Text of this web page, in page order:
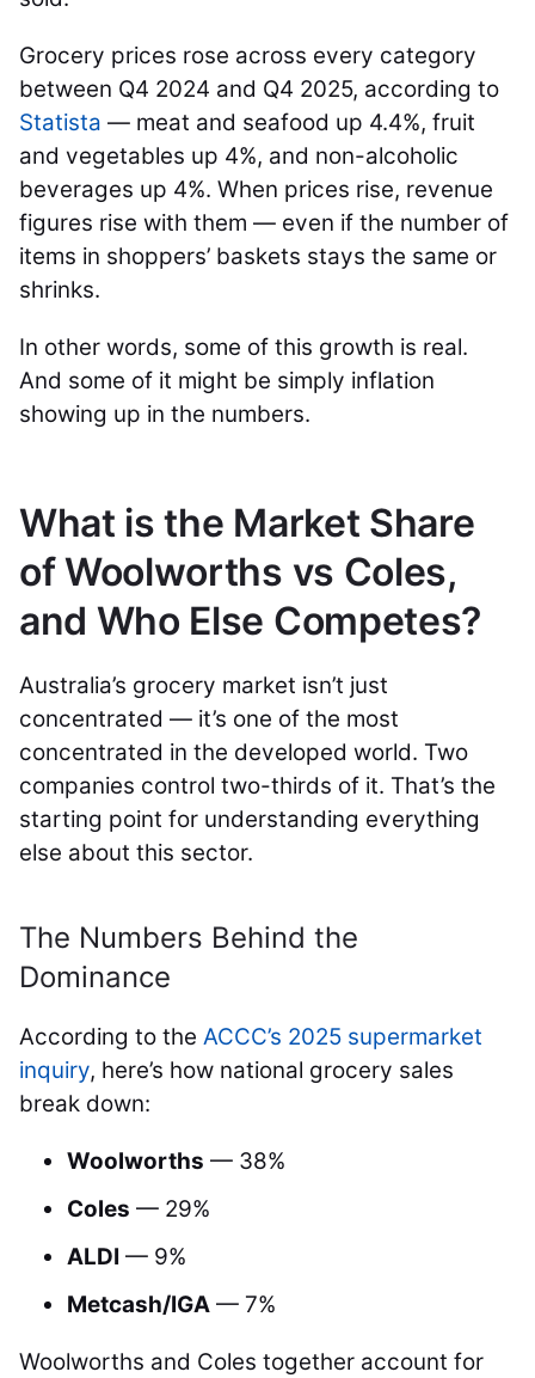
Grocery prices rose across every category
between Q4 2024 and Q4 2025, according to
Statista — meat and seafood up 4.4%, fruit
and vegetables up 4%, and non-alcoholic
beverages up 4%. When prices rise, revenue
figures rise with them — even if the number of
items in shoppers’ baskets stays the same or
shrinks.
In other words, some of this growth is real.
And some of it might be simply inflation
showing up in the numbers.
What is the Market Share
of Woolworths vs Coles,
and Who Else Competes?
Australia’s grocery market isn’t just
concentrated — it’s one of the most
concentrated in the developed world. Two
companies control two-thirds of it. That’s the
starting point for understanding everything
else about this sector.
The Numbers Behind the
Dominance
According to the ACCC’s 2025 supermarket
inquiry, here’s how national grocery sales
break down:
Woolworths — 38%
Coles — 29%
ALDI — 9%
Metcash/IGA — 7%
Woolworths and Coles together account for